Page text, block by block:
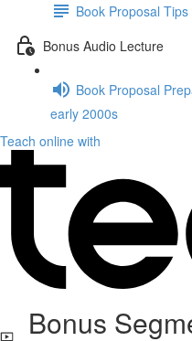
Book Proposal
Bonus Audio Lecture
Book Proposal
early 2000s
Teach online with
Bonus